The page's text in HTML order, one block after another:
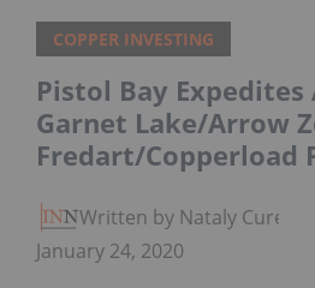
COPPER INVESTING
Pistol Bay
Garnet Lake/Arrow
Fredart/Copperload
Written by Nataly Cure
January 24, 2020